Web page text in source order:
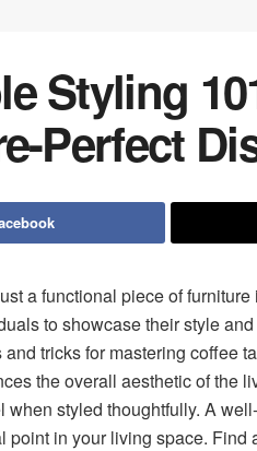
Styling
Perfect
a functional piece of
to showcase their style
tricks for mastering coffee
the overall aesthetic of the
when styled thoughtfully. A
point in your living space.